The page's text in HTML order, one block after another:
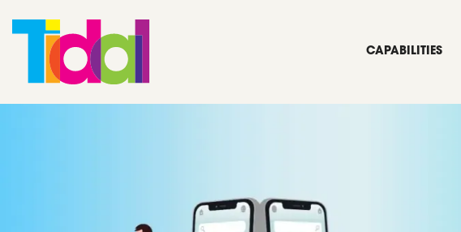
CAPABILITIES
Shopify and Zuora